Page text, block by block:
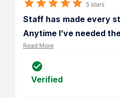
5 stars
Staff has made every
Anytime I’ve needed
Read More
Verified